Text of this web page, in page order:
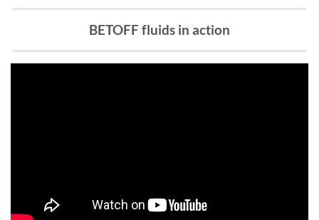
BETOFF fluids in action